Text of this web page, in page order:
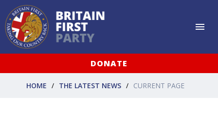
DONATE
HOME THE LATEST NEWS CURRENT PAGE